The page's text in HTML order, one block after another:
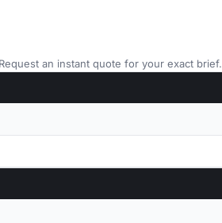
an instant quote for your exact brief.